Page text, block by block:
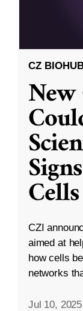
CZ
Cells
CZI
aimed at
how cells
networks
Jul 10, 2025